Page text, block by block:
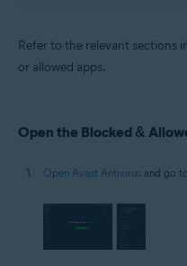
Refer to the relevant sections
or allowed apps.
Open the Blocked &
Open Avast Antivirus and go to